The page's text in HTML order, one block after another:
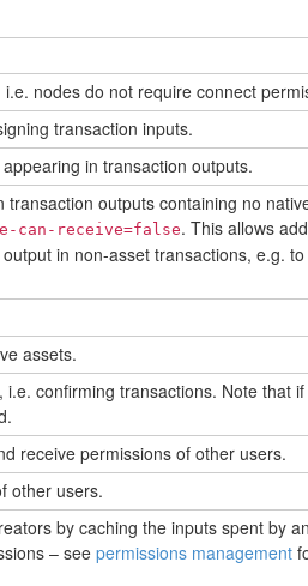
nodes do not require connect
transaction inputs.
in transaction outputs.
outputs containing no
can-receive=false. This allows
in non-asset transactions, e.g.
assets.
confirming transactions. Note that
receive permissions of other users.
other users.
by caching the inputs spent by an
– see permissions management